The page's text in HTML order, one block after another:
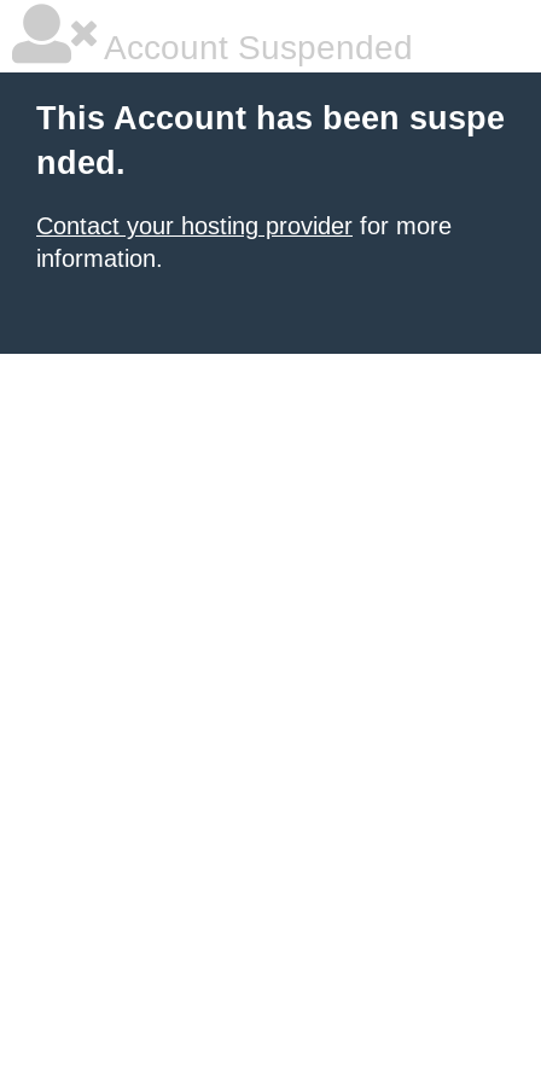
Account Suspended
This Account has been suspe
nded.
Contact your hosting provider for more
information.